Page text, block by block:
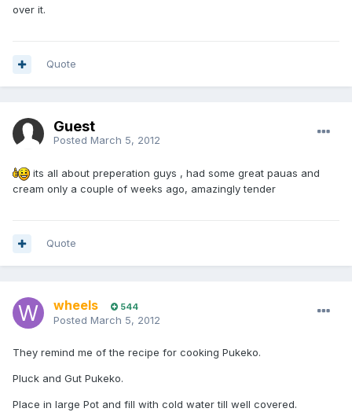
over it.
Quote
Guest
Posted March 5, 2012
its all about preperation guys , had some great pauas and
cream only a couple of weeks ago, amazingly tender
Quote
wheels 544
Posted March 5, 2012
They remind me of the recipe for cooking Pukeko.
Pluck and Gut Pukeko.
Place in large Pot and fill with cold water till well covered.